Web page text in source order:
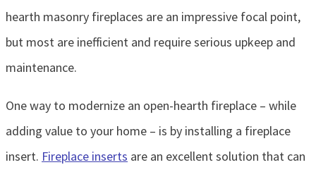
hearth masonry fireplaces are an impressive focal point,
but most are inefficient and require serious upkeep and
maintenance.
One way to modernize an open-hearth fireplace – while
adding value to your home – is by installing a fireplace
insert. Fireplace inserts are an excellent solution that can